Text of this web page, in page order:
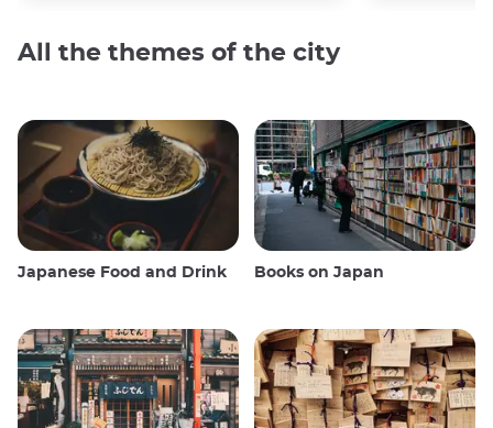
All the themes of the city
Japanese Food and Drink Books on Japan